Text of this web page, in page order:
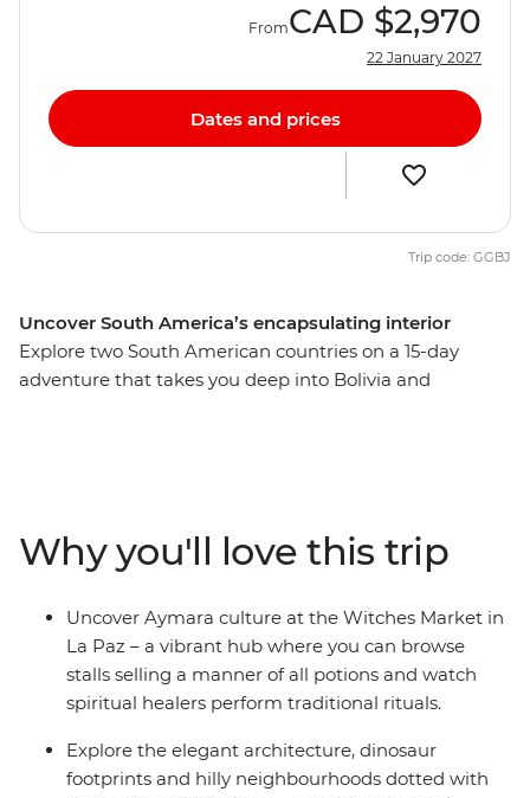
Uncover South America’s encapsulating interior
Explore two South American countries on a 15-day
adventure that takes you deep into Bolivia and
up among the cactus-filled valleys of Bolivia’s wild west.
Cross the border into Argentina to discover Indigenous
cultures in Tilcara, then spend a few days in the fiery
Argentinian capital of Buenos Aires – with plenty of
freedom to make the adventure your own.
FromCAD $2,970
22 January 2027
Dates and prices
Trip code: GGBJ
Why you'll love this trip
Uncover Aymara culture at the Witches Market in
La Paz – a vibrant hub where you can browse
stalls selling a manner of all potions and watch
spiritual healers perform traditional rituals.
Explore the elegant architecture, dinosaur
footprints and hilly neighbourhoods dotted with